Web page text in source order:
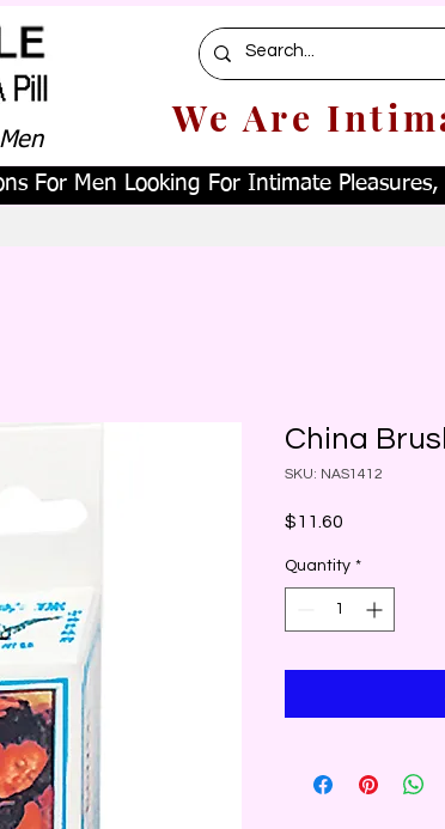
We Are
For Men Looking For Intimate Pleasures,
China
SKU: NAS1412
$11.60
Quantity *